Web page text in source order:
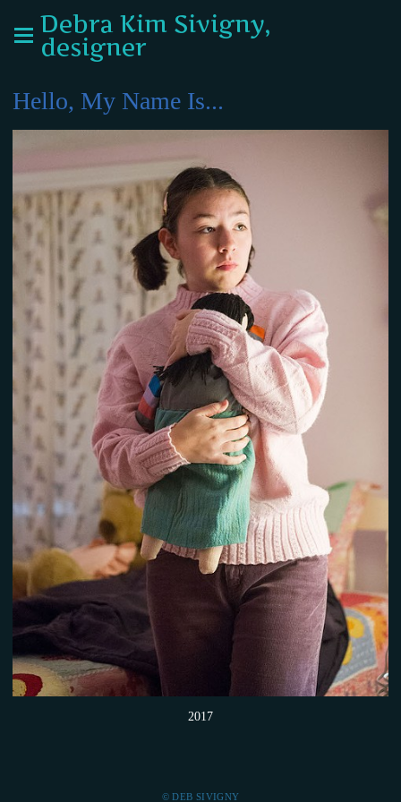
Debra Kim Sivigny,
designer
Hello, My Name Is...
2017
© DEB SIVIGNY